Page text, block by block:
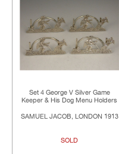
Set 4 George V Silver Game
Keeper & His Dog Menu Holders
SAMUEL JACOB, LONDON 1913
SOLD